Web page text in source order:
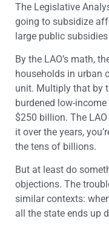
The Legislative
going to subsidize
large public
By the LAO’s math,
households in urban
unit. Multiply that by
burdened low-
$250 billion. The
it over the years,
the tens of billions.
But at least do
objections. The
similar contexts:
all the state ends up